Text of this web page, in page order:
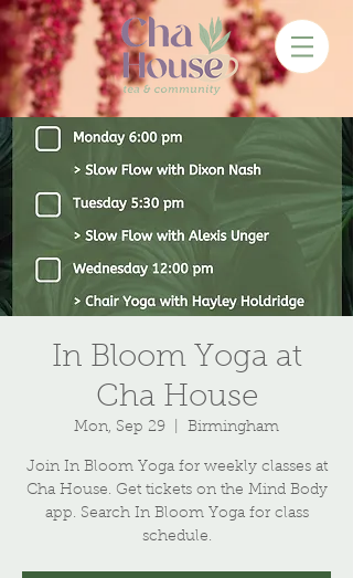
In Bloom Yoga at
Cha House
Mon, Sep 29 Birmingham
Join In Bloom Yoga for weekly classes at
Cha House. Get tickets on the Mind Body
app. Search In Bloom Yoga for class
schedule.